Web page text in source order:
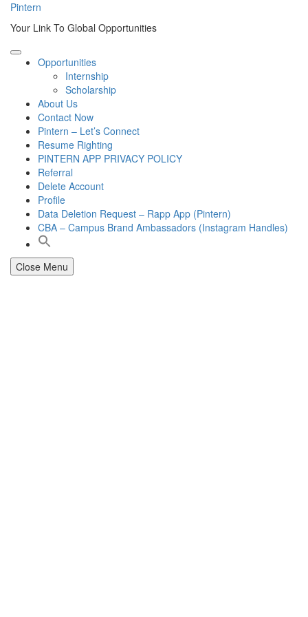
Skip
content
Pintern
Your Link To Global Opportunities
Opportunities
Internship
Scholarship
About Us
Contact Now
Pintern – Let’s Connect
Resume Righting
PINTERN APP PRIVACY POLICY
Referral
Delete Account
Profile
Data Deletion Request – Rapp App (Pintern)
CBA – Campus Brand Ambassadors (Instagram Handles)
Close Menu